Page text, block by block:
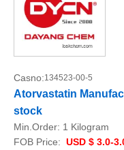
Casno:134523-00-5
Atorvastatin
stock
Min.Order: 1 Kilogram
FOB Price: USD $ 3.0-